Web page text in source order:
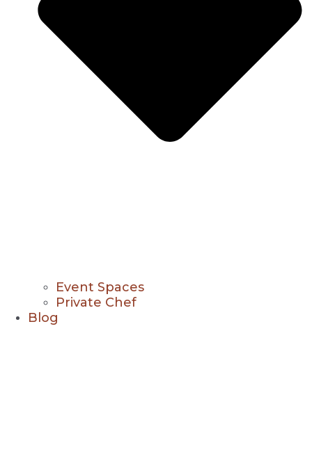
Event Spaces
Private Chef
Blog